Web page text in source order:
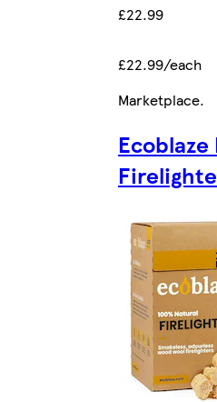
£22.99
£22.99/each
Marketplace.